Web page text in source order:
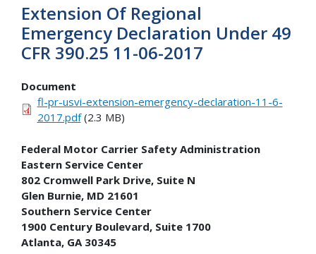
Extension Of Regional
Emergency Declaration Under 49
CFR 390.25 11-06-2017
Document
fl-pr-usvi-extension-emergency-declaration-11-6-
2017.pdf(2.3 MB)
Federal Motor Carrier Safety Administration
Eastern Service Center
802 Cromwell Park Drive, Suite N
Glen Burnie, MD 21601
Southern Service Center
1900 Century Boulevard, Suite 1700
Atlanta, GA 30345